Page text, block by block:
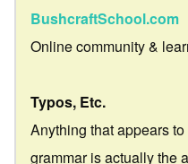
BushcraftSchool.com
Online community &
Typos, Etc.
Anything that appears
grammar is actually the